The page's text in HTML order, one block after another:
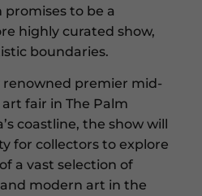
promises to be a
highly curated show,
boundaries.
premier mid-
fair in The Palm
coastline, the show will
for collectors to explore
a vast selection of
modern art in the